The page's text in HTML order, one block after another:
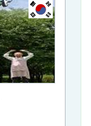
KR